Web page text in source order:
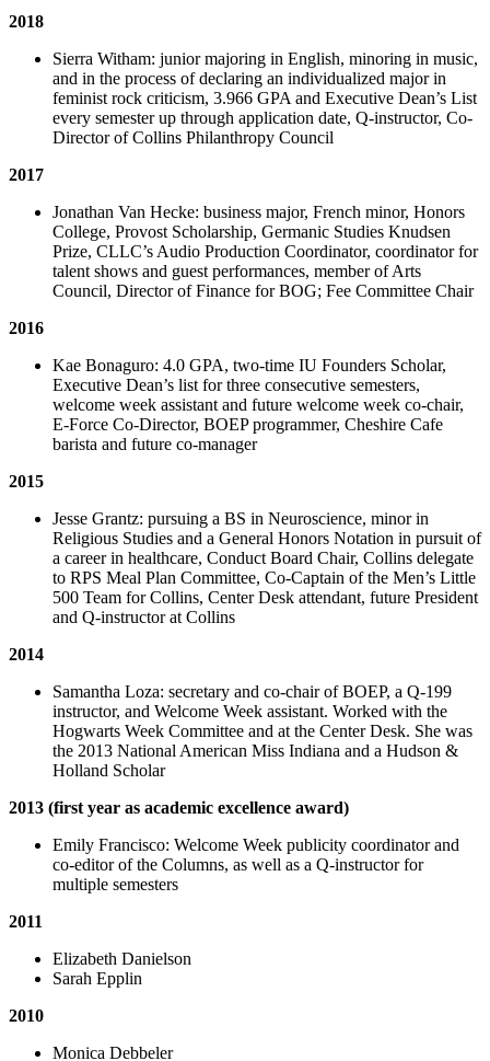
2018
Sierra Witham: junior majoring in English, minoring in music,
and in the process of declaring an individualized major in
feminist rock criticism, 3.966 GPA and Executive Dean’s List
every semester up through application date, Q-instructor, Co-
Director of Collins Philanthropy Council
2017
Jonathan Van Hecke: business major, French minor, Honors
College, Provost Scholarship, Germanic Studies Knudsen
Prize, CLLC’s Audio Production Coordinator, coordinator for
talent shows and guest performances, member of Arts
Council, Director of Finance for BOG; Fee Committee Chair
2016
Kae Bonaguro: 4.0 GPA, two-time IU Founders Scholar,
Executive Dean’s list for three consecutive semesters,
welcome week assistant and future welcome week co-chair,
E-Force Co-Director, BOEP programmer, Cheshire Cafe
barista and future co-manager
2015
Jesse Grantz: pursuing a BS in Neuroscience, minor in
Religious Studies and a General Honors Notation in pursuit of
a career in healthcare, Conduct Board Chair, Collins delegate
to RPS Meal Plan Committee, Co-Captain of the Men’s Little
500 Team for Collins, Center Desk attendant, future President
and Q-instructor at Collins
2014
Samantha Loza: secretary and co-chair of BOEP, a Q-199
instructor, and Welcome Week assistant. Worked with the
Hogwarts Week Committee and at the Center Desk. She was
the 2013 National American Miss Indiana and a Hudson &
Holland Scholar
2013 (first year as academic excellence award)
Emily Francisco: Welcome Week publicity coordinator and
co-editor of the Columns, as well as a Q-instructor for
multiple semesters
2011
Elizabeth Danielson
Sarah Epplin
2010
Monica Debbeler